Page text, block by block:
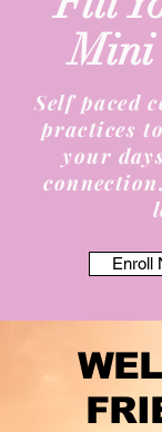
Mini
Self paced
practices
your
Enroll